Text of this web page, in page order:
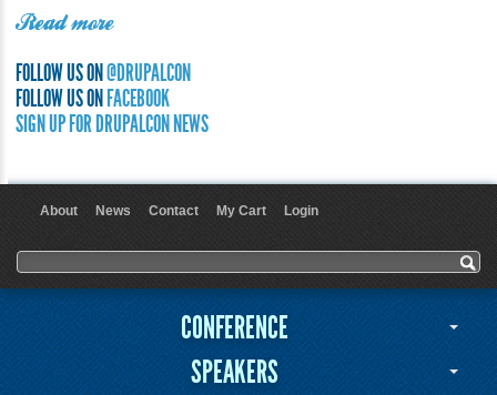
Read more
FOLLOW US ON@DRUPALCON
FOLLOW US ONFACEBOOK
SIGN UP FOR DRUPALCON NEWS
About News Contact My Cart Login
Search form
Search
CONFERENCE
SPEAKERS